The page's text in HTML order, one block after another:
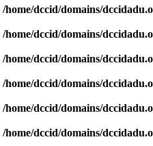
/home/dccid/domains/
/home/dccid/domains/
/home/dccid/domains/
/home/dccid/domains/
/home/dccid/domains/
/home/dccid/domains/